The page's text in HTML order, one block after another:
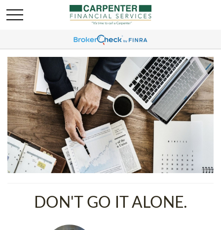
DON'T GO IT ALONE.